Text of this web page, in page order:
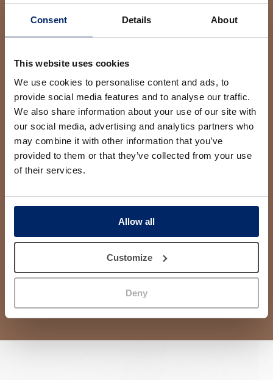
Consent Details About
This website uses cookies
We use cookies to personalise content and ads, to
provide social media features and to analyse our traffic.
We also share information about your use of our site with
our social media, advertising and analytics partners who
may combine it with other information that you’ve
provided to them or that they’ve collected from your use
of their services.
Allow all
Customize
Deny
AESTHETIC SIDE, S.L.P. as the data controller will process
your data for the purpose of replying to your query or
request. You may access, rectify and erase your data, and
also exercise other rights by consulting the additional
detailed information on data protection in our
Privacy Policy
I have read and accept the conditions contained in the
privacy policy on processing of my data to manage my
query or request.
We would like you to give us your consent to:
AESTHETIC SIDE, S.L.P.’s products, services and
new features.